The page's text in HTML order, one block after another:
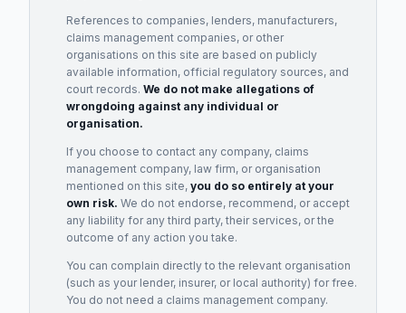
References to companies, lenders, manufacturers,
claims management companies, or other
organisations on this site are based on publicly
available information, official regulatory sources, and
court records. We do not make allegations of
wrongdoing against any individual or
organisation.
If you choose to contact any company, claims
management company, law firm, or organisation
mentioned on this site, you do so entirely at your
own risk. We do not endorse, recommend, or accept
any liability for any third party, their services, or the
outcome of any action you take.
You can complain directly to the relevant organisation
(such as your lender, insurer, or local authority) for free.
You do not need a claims management company.